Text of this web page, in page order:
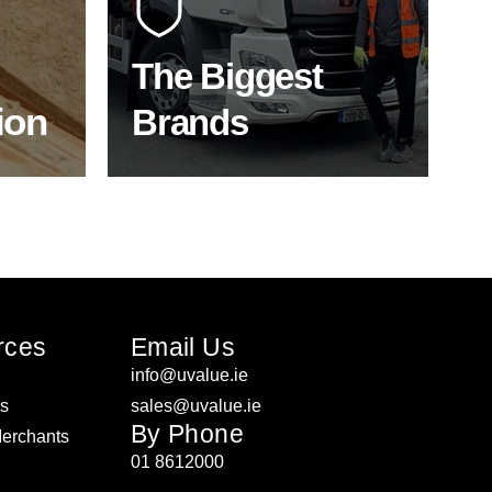
The Biggest
Brands
to bring our clients the widest
product choice & unrivalled
expertise.
SHOP BY BRANDS
Email Us
info@uvalue.ie
sales@uvalue.ie
By Phone
01 8612000